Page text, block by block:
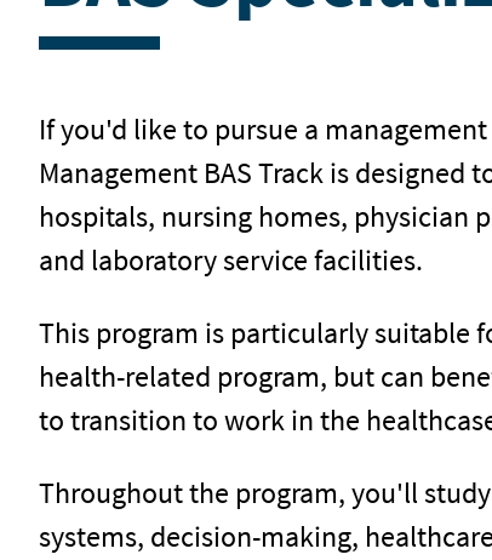
If you'd like to pursue a
Management BAS Track is
hospitals, nursing homes, physician
and laboratory service facilities.
This program is particularly suitable
health-related program, but can
to transition to work in the
Throughout the program, you'll
systems, decision-making,